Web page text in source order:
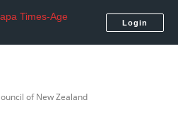
Login
of New Zealand